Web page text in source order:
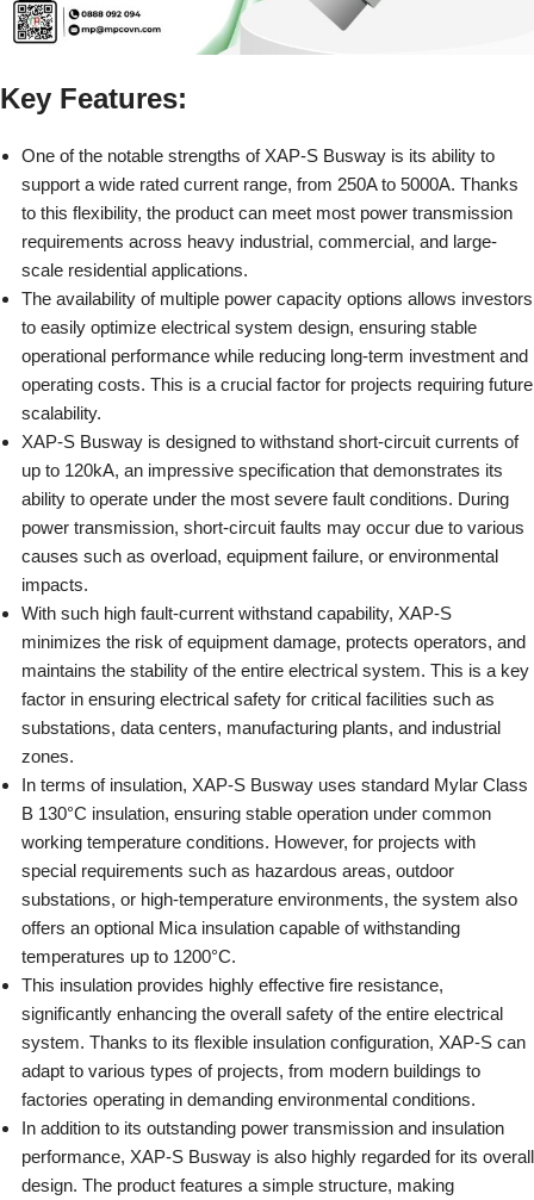
Key Features:
One of the notable strengths of XAP-S Busway is its ability to
support a wide rated current range, from 250A to 5000A. Thanks
to this flexibility, the product can meet most power transmission
requirements across heavy industrial, commercial, and large-
scale residential applications.
The availability of multiple power capacity options allows investors
to easily optimize electrical system design, ensuring stable
operational performance while reducing long-term investment and
operating costs. This is a crucial factor for projects requiring future
scalability.
XAP-S Busway is designed to withstand short-circuit currents of
up to 120kA, an impressive specification that demonstrates its
ability to operate under the most severe fault conditions. During
power transmission, short-circuit faults may occur due to various
causes such as overload, equipment failure, or environmental
impacts.
With such high fault-current withstand capability, XAP-S
minimizes the risk of equipment damage, protects operators, and
maintains the stability of the entire electrical system. This is a key
factor in ensuring electrical safety for critical facilities such as
substations, data centers, manufacturing plants, and industrial
zones.
In terms of insulation, XAP-S Busway uses standard Mylar Class
B 130°C insulation, ensuring stable operation under common
working temperature conditions. However, for projects with
special requirements such as hazardous areas, outdoor
substations, or high-temperature environments, the system also
offers an optional Mica insulation capable of withstanding
temperatures up to 1200°C.
This insulation provides highly effective fire resistance,
significantly enhancing the overall safety of the entire electrical
system. Thanks to its flexible insulation configuration, XAP-S can
adapt to various types of projects, from modern buildings to
factories operating in demanding environmental conditions.
In addition to its outstanding power transmission and insulation
performance, XAP-S Busway is also highly regarded for its overall
design. The product features a simple structure, making